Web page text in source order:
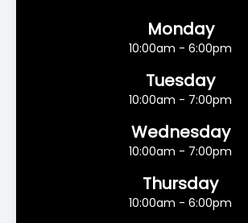
Monday
10:00am - 6:00pm
Tuesday
10:00am - 7:00pm
Wednesday
10:00am - 7:00pm
Thursday
10:00am - 6:00pm